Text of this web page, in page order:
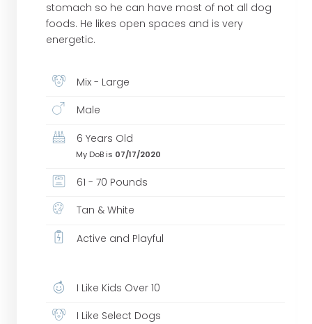
stomach so he can have most of not all dog
foods. He likes open spaces and is very
energetic.
Mix - Large
Male
6 Years Old
My DoB is 07/17/2020
61 - 70 Pounds
Tan & White
Active and Playful
I Like Kids Over 10
I Like Select Dogs